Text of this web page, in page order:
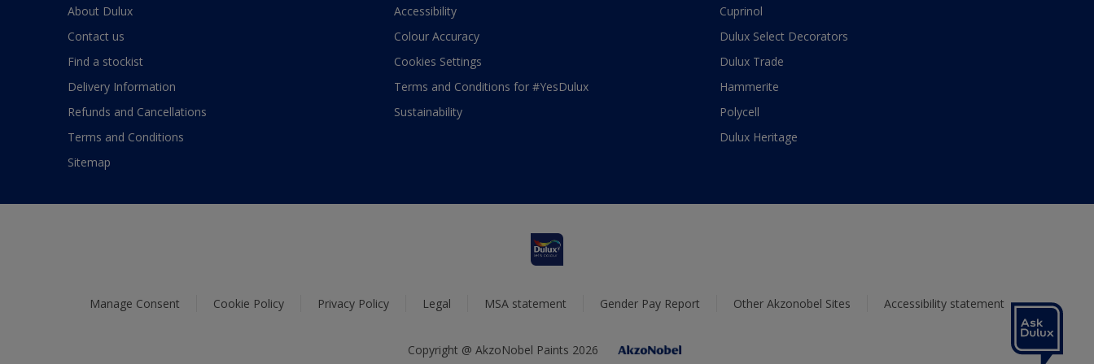
About Dulux
Contact us
Find a stockist
Delivery Information
Refunds and Cancellations
Terms and Conditions
Sitemap
Accessibility
Colour Accuracy
Cookies Settings
Terms and Conditions for #YesDulux
Sustainability
Cuprinol
Dulux Select Decorators
Dulux Trade
Hammerite
Polycell
Dulux Heritage
Manage Consent Cookie Policy Privacy Policy Legal MSA statement Gender Pay Report Other Akzonobel Sites Accessibility statement
Copyright @ AkzoNobel Paints 2026